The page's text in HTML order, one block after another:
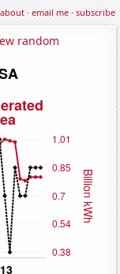
about·email me·subscribe
random